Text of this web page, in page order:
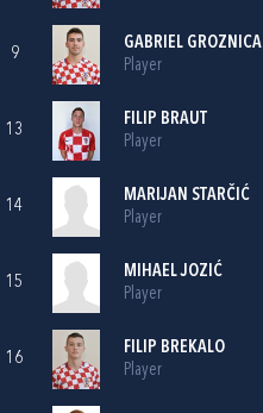
9
GABRIEL GROZNICA
Player
13
FILIP BRAUT
Player
14
MARIJAN STARČIĆ
Player
15
MIHAEL JOZIĆ
Player
16
FILIP BREKALO
Player